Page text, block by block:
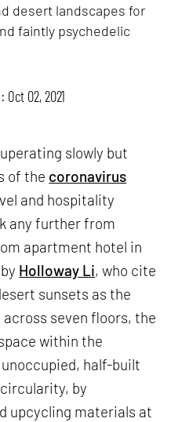
desert landscapes for
faintly psychedelic
02, 2021
slowly but
of the coronavirus
and hospitality
any further from
apartment hotel in
Holloway Li, who cite
sunsets as the
seven floors, the
within the
half-built
by
upcycling materials at